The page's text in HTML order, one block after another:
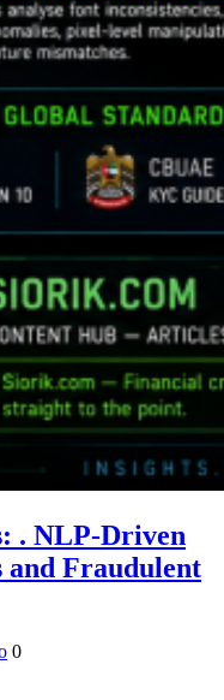
. NLP-Driven
and Fraudulent
0